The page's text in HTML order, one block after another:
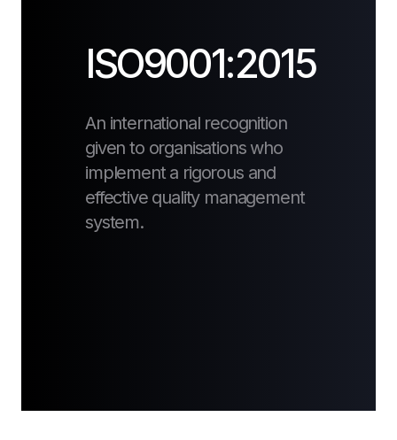
ISO9001:2015
An international recognition
given to organisations who
implement a rigorous and
effective quality management
system.